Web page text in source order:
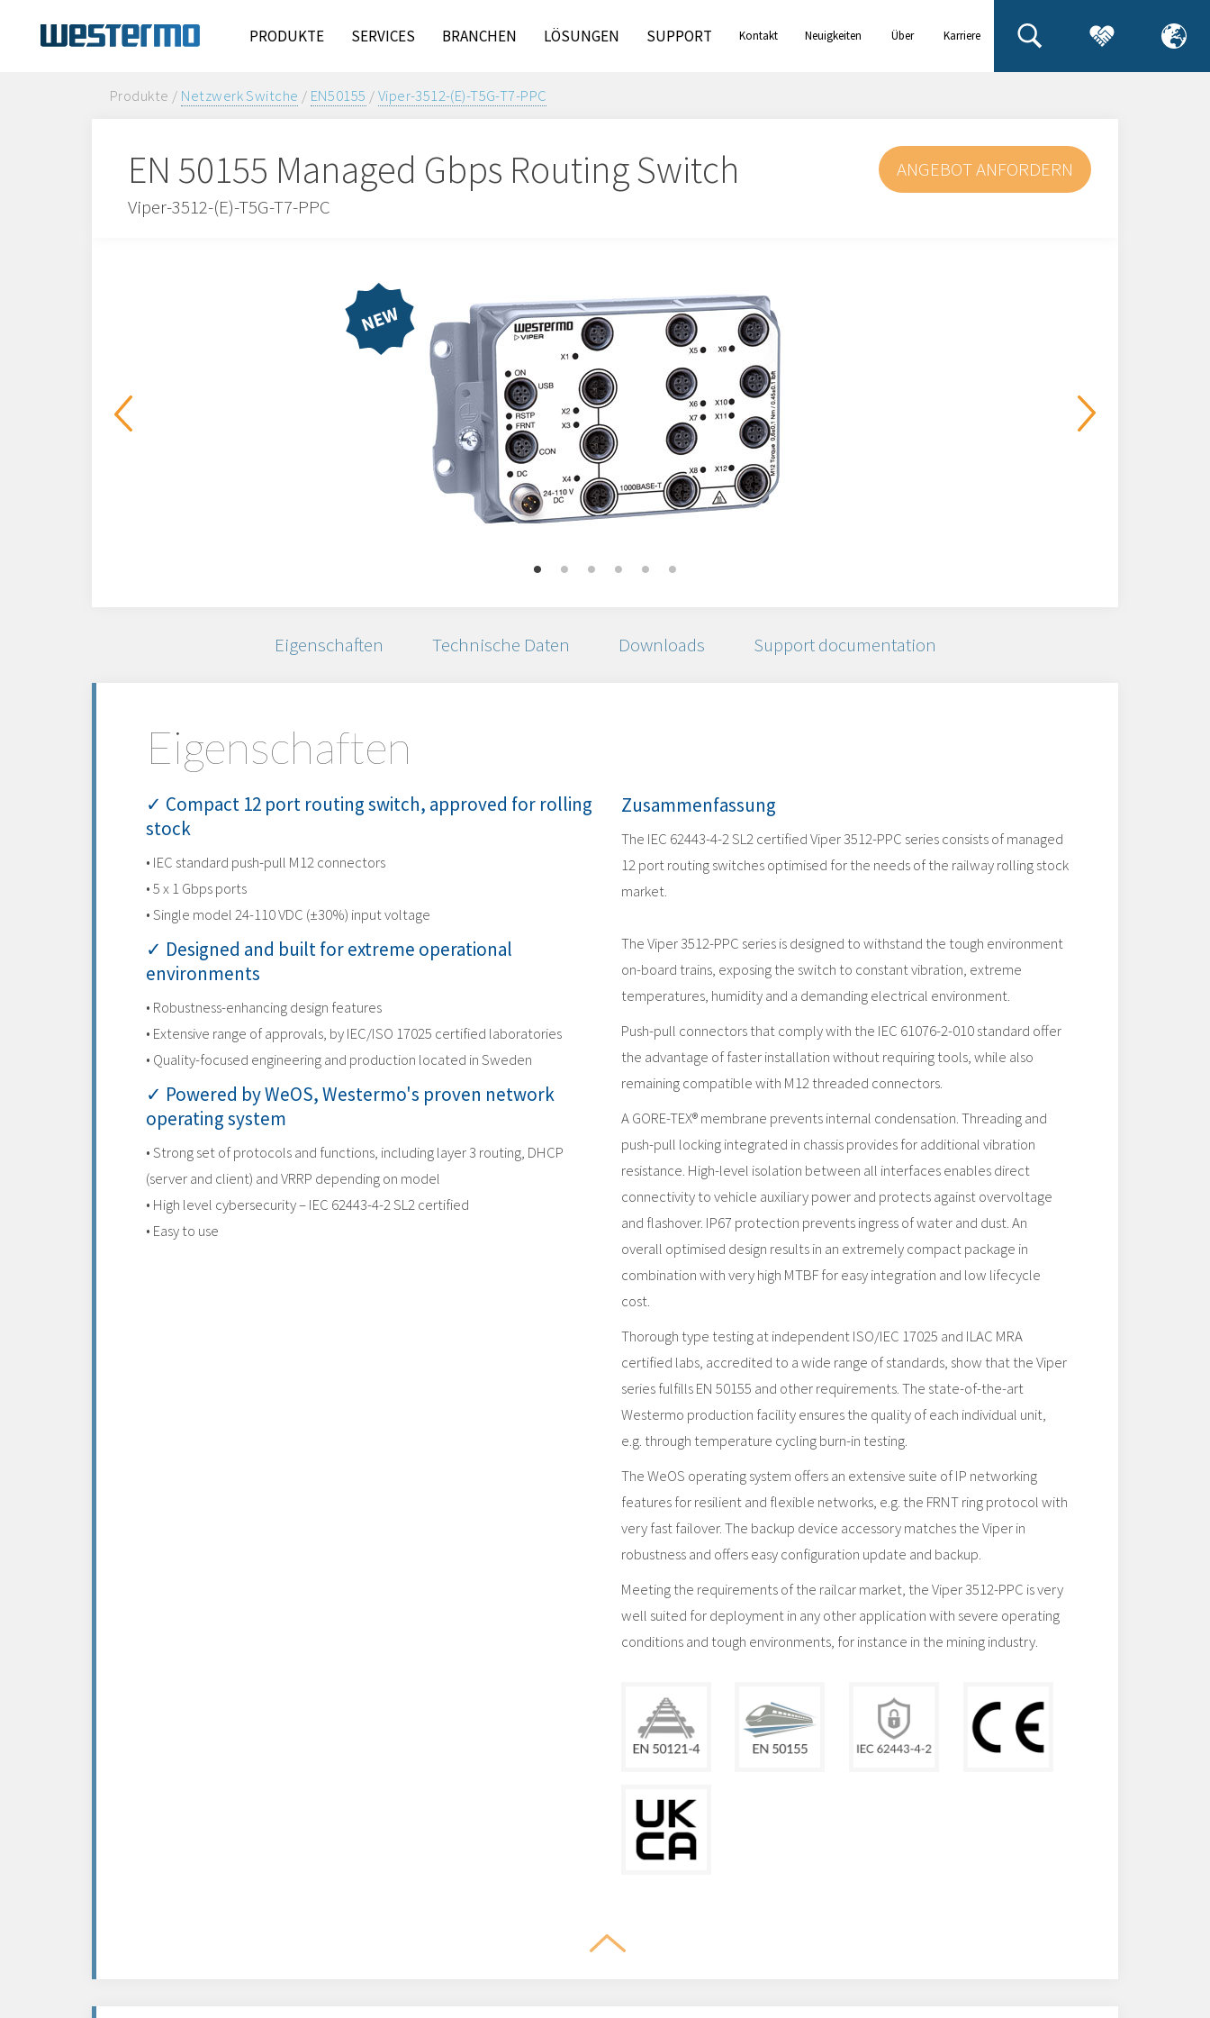
PRODUKTE SERVICES BRANCHEN LÖSUNGEN SUPPORT Kontakt
Neuigkeiten
Über
Karriere
Produkte / Netzwerk Switche / EN50155 /Viper-3512-(E)-T5G-T7-PPC
EN 50155 Managed Gbps Routing Switch
Viper-3512-(E)-T5G-T7-PPC
ANGEBOT ANFORDERN
Eigenschaften Technische Daten Downloads Support documentation
Eigenschaften
✓ Compact 12 port routing switch, approved for rolling
stock
• IEC standard push-pull M12 connectors
• 5 x 1 Gbps ports
• Single model 24-110 VDC (±30%) input voltage
✓ Designed and built for extreme operational
environments
• Robustness-enhancing design features
• Extensive range of approvals, by IEC/ISO 17025 certified laboratories
• Quality-focused engineering and production located in Sweden
✓ Powered by WeOS, Westermo's proven network
operating system
• Strong set of protocols and functions, including layer 3 routing, DHCP
(server and client) and VRRP depending on model
• High level cybersecurity – IEC 62443-4-2 SL2 certified
• Easy to use
Zusammenfassung
The IEC 62443-4-2 SL2 certified Viper 3512-PPC series consists of managed
12 port routing switches optimised for the needs of the railway rolling stock
market.
The Viper 3512-PPC series is designed to withstand the tough environment
on-board trains, exposing the switch to constant vibration, extreme
temperatures, humidity and a demanding electrical environment.
Push-pull connectors that comply with the IEC 61076-2-010 standard offer
the advantage of faster installation without requiring tools, while also
remaining compatible with M12 threaded connectors.
A GORE-TEX® membrane prevents internal condensation. Threading and
push-pull locking integrated in chassis provides for additional vibration
resistance. High-level isolation between all interfaces enables direct
connectivity to vehicle auxiliary power and protects against overvoltage
and flashover. IP67 protection prevents ingress of water and dust. An
overall optimised design results in an extremely compact package in
combination with very high MTBF for easy integration and low lifecycle
cost.
Thorough type testing at independent ISO/IEC 17025 and ILAC MRA
certified labs, accredited to a wide range of standards, show that the Viper
series fulfills EN 50155 and other requirements. The state-of-the-art
Westermo production facility ensures the quality of each individual unit,
e.g. through temperature cycling burn-in testing.
The WeOS operating system offers an extensive suite of IP networking
features for resilient and flexible networks, e.g. the FRNT ring protocol with
very fast failover. The backup device accessory matches the Viper in
robustness and offers easy configuration update and backup.
Meeting the requirements of the railcar market, the Viper 3512-PPC is very
well suited for deployment in any other application with severe operating
conditions and tough environments, for instance in the mining industry.